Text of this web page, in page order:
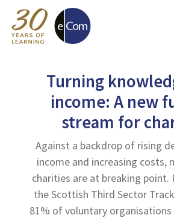
Turning
income: A new
stream for
Against a backdrop of rising
income and increasing costs,
charities are at breaking point.
the Scottish Third Sector
81% of voluntary